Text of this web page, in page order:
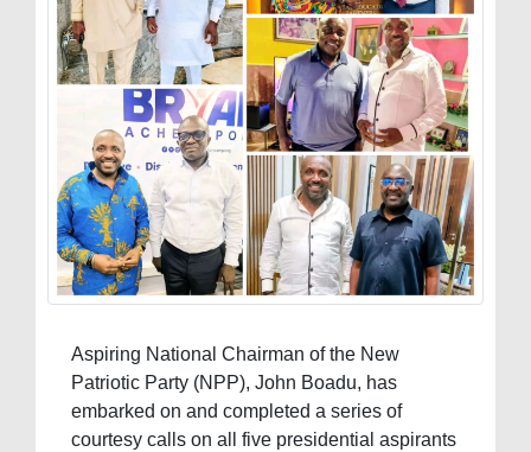
Aspiring National Chairman of the New
Patriotic Party (NPP), John Boadu, has
embarked on and completed a series of
courtesy calls on all five presidential aspirants